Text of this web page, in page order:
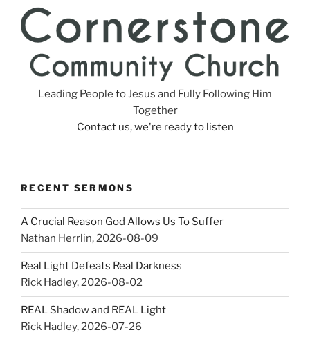
Leading People to Jesus and Fully Following Him
Together
Contact us, we're ready to listen
RECENT SERMONS
A Crucial Reason God Allows Us To Suffer
Nathan Herrlin,2026-08-09
Real Light Defeats Real Darkness
Rick Hadley,2026-08-02
REAL Shadow and REAL Light
Rick Hadley,2026-07-26